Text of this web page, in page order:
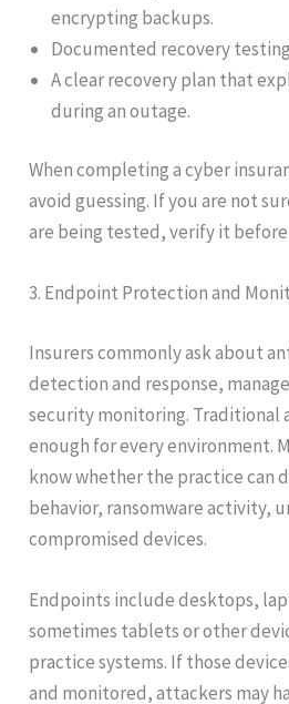
encrypting backups.
Documented recovery
A clear recovery plan that
during an outage.
When completing a cyber
avoid guessing. If you are not
are being tested, verify it before
3. Endpoint Protection and
Insurers commonly ask about
detection and response,
security monitoring. Traditional
enough for every environment.
know whether the practice can
behavior, ransomware activity,
compromised devices.
Endpoints include desktops,
sometimes tablets or other
practice systems. If those
and monitored, attackers may